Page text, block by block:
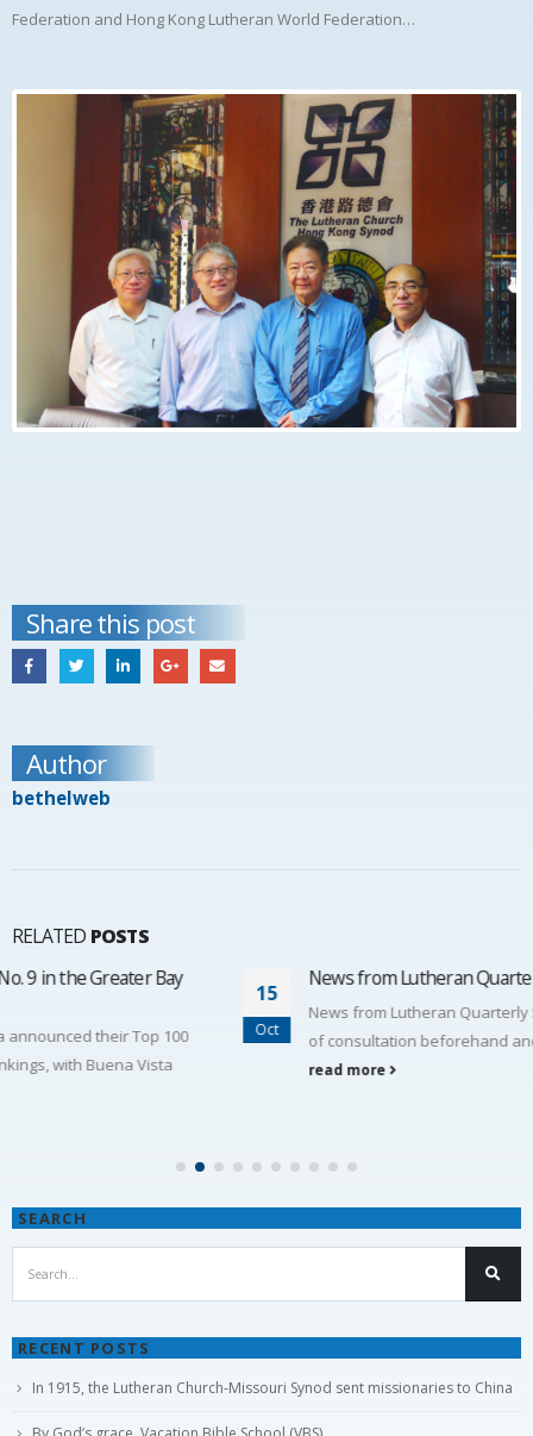
Federation and Hong Kong Lutheran World Federation…
Share this post
Author
bethelweb
RELATED POSTS
15
News from Lutheran Quarterly 548
News from Lutheran Quarterly 548 On April 18th, due to lack
of consultation beforehand and lack of need, our...
read more
RECENT POSTS
In 1915, the Lutheran Church-Missouri Synod sent missionaries to China
By God’s grace, Vacation Bible School (VBS)